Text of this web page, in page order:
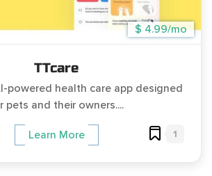
$ 4.99/mo
TTcare
powered health care app designed
pets and their owners....
Learn More 1